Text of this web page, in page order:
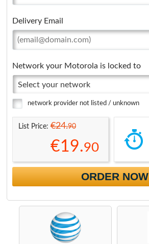
Delivery Email
Network your Motorola is locked to
Select your network
network provider not listed / unknown
List Price:€24.90
€19.90
ORDER NOW